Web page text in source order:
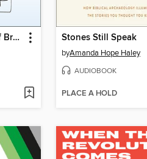
The Six Disciplines of Breakthrough Learning Stones Still Speak
byAmanda Hope Haley
AUDIOBOOK
PLACE A HOLD